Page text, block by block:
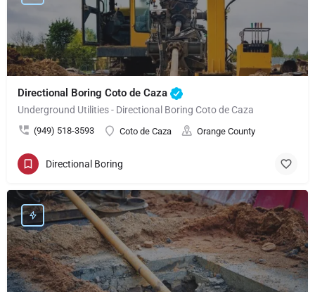
Directional Boring Coto de Caza
Underground Utilities - Directional Boring Coto de Caza
(949) 518-3593 Coto de Caza Orange County
Directional Boring